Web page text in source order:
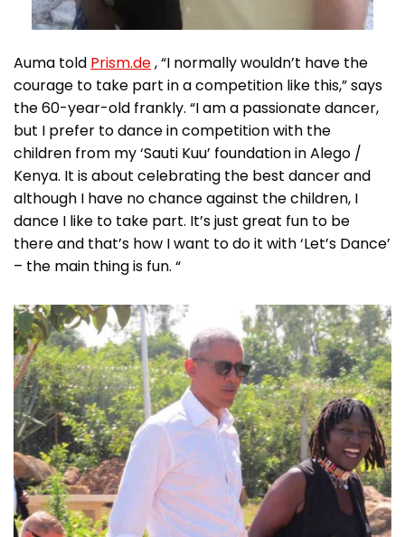
Auma told Prism.de, “I normally wouldn’t have the
courage to take part in a competition like this,” says
the 60-year-old frankly. “I am a passionate dancer,
but I prefer to dance in competition with the
children from my ‘Sauti Kuu’ foundation in Alego /
Kenya. It is about celebrating the best dancer and
although I have no chance against the children, I
dance I like to take part. It’s just great fun to be
there and that’s how I want to do it with ‘Let’s Dance’
– the main thing is fun. “